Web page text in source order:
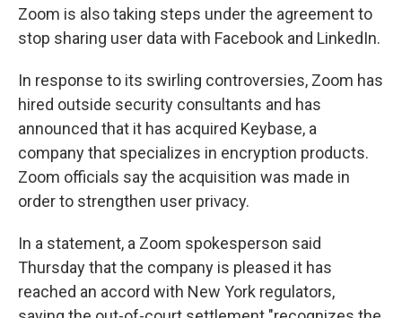
Zoom is also taking steps under the agreement to
stop sharing user data with Facebook and LinkedIn.
In response to its swirling controversies, Zoom has
hired outside security consultants and has
announced that it has acquired Keybase, a
company that specializes in encryption products.
Zoom officials say the acquisition was made in
order to strengthen user privacy.
In a statement, a Zoom spokesperson said
Thursday that the company is pleased it has
reached an accord with New York regulators,